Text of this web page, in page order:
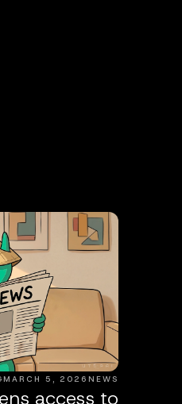
NEWS
MARCH 5, 2026
access to